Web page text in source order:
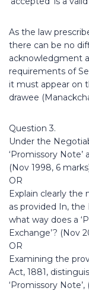
As the law
there can be no
acknowledgment
requirements of
it must appear on
drawee
Question 3.
Under the
‘Promissory Note’
(Nov 1998, 6
OR
Explain clearly
as provided In,
what way does a
Exchange’? (Nov
OR
Examining the
Act, 1881,
‘Promissory